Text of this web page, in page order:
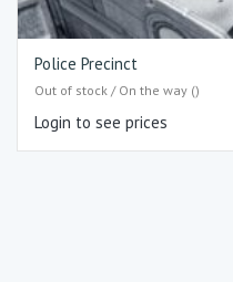
Police Precinct
Out of stock / On the way ()
Login to see prices